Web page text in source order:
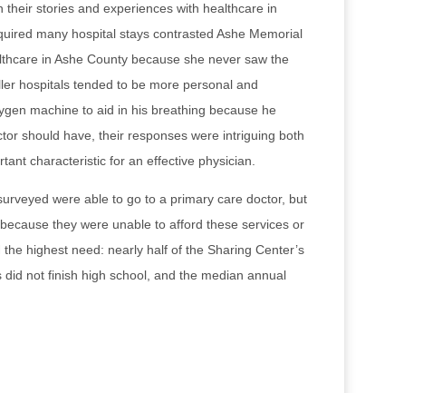
stories and experiences with healthcare in
many hospital stays contrasted Ashe Memorial
in Ashe County because she never saw the
hospitals tended to be more personal and
machine to aid in his breathing because he
should have, their responses were intriguing both
characteristic for an effective physician.
were able to go to a primary care doctor, but
they were unable to afford these services or
highest need: nearly half of the Sharing Center’s
not finish high school, and the median annual